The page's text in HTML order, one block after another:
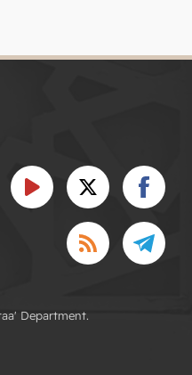
Department.